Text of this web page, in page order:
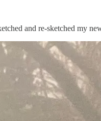
and re-sketched my